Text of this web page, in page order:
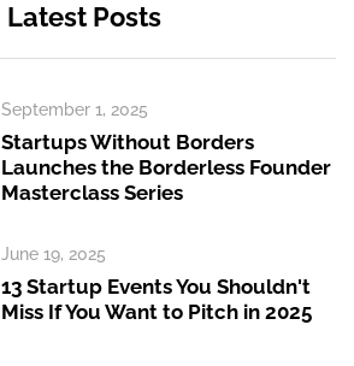
Latest Posts
September 1, 2025
Startups Without Borders
Launches the Borderless Founder
Masterclass Series
June 19, 2025
13 Startup Events You Shouldn't
Miss If You Want to Pitch in 2025